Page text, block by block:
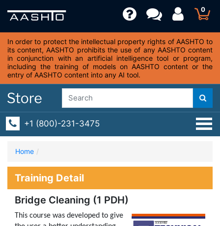
0
In order to protect the intellectual property rights of AASHTO to
its content, AASHTO prohibits the use of any AASHTO content
in conjunction with an artificial intelligence tool or program,
including the training of models on AASHTO content or the
entry of AASHTO content into any AI tool.
+1 (800)-231-3475
Home
Training Detail
Bridge Cleaning (1 PDH)
This course was developed to give